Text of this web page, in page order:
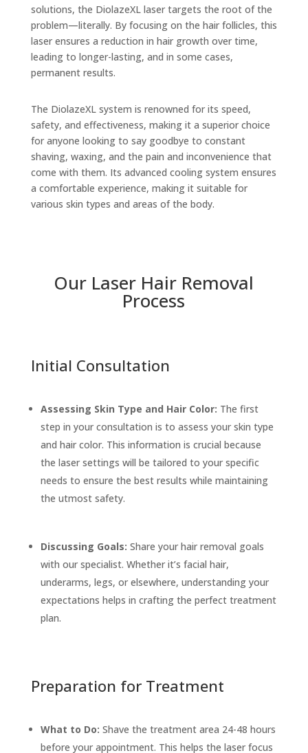
solutions, the DiolazeXL laser targets the root of the
problem—literally. By focusing on the hair follicles, this
laser ensures a reduction in hair growth over time,
leading to longer-lasting, and in some cases,
permanent results.
The DiolazeXL system is renowned for its speed,
safety, and effectiveness, making it a superior choice
for anyone looking to say goodbye to constant
shaving, waxing, and the pain and inconvenience that
come with them. Its advanced cooling system ensures
a comfortable experience, making it suitable for
various skin types and areas of the body.
Our Laser Hair Removal
Process
Initial Consultation
Assessing Skin Type and Hair Color: The first
step in your consultation is to assess your skin type
and hair color. This information is crucial because
the laser settings will be tailored to your specific
needs to ensure the best results while maintaining
the utmost safety.
Discussing Goals: Share your hair removal goals
with our specialist. Whether it’s facial hair,
underarms, legs, or elsewhere, understanding your
expectations helps in crafting the perfect treatment
plan.
Preparation for Treatment
What to Do: Shave the treatment area 24-48 hours
before your appointment. This helps the laser focus